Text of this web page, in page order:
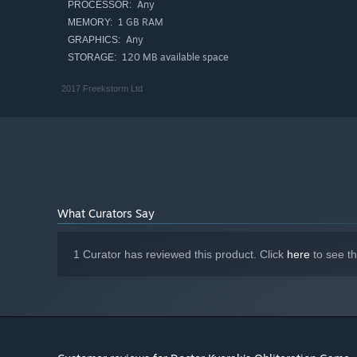
PROCESSOR: Any
MEMORY: 1 GB RAM
GRAPHICS: Any
STORAGE: 120 MB available space
2017 Freekstorm Ltd
What Curators Say
1 Curator has reviewed this product. Click here to see